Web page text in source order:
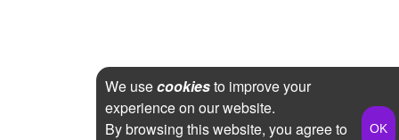
We usecookiesto improve your
experience on our website.
By browsing this website, you agree to